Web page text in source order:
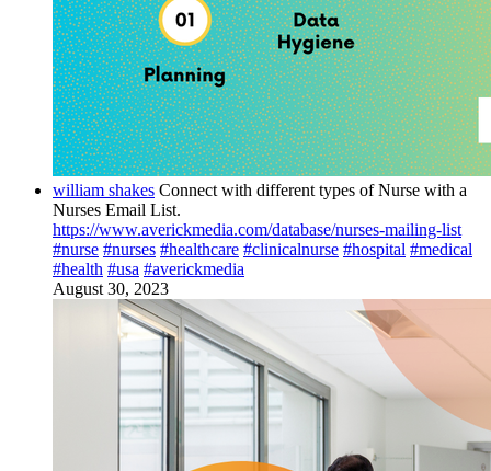
william shakes Connect with different types of Nurse with a
Nurses Email List.
https://www.averickmedia.com/database/nurses-mailing-list
#nurse #nurses #healthcare #clinicalnurse #hospital #medical
#health #usa #averickmedia
August 30, 2023